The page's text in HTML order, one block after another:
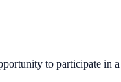
to participate in